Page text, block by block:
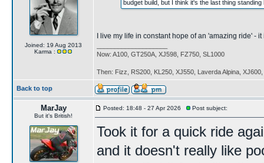
Joined: 19 Aug 2013
Karma :
budget build, but I think it's the last thing
I live my life in constant hope of an 'amazing ride'
Now: A100, GT250A, XJ598, FZ750, SL1000
Then: Fizz, RS200, KL250, XJ550, Laverda Alpina,
Back to top
MarJay
But it's British!
Posted: 18:48 - 27 Apr 2026 Post subject:
Took it for a quick ride
and it doesn't really like